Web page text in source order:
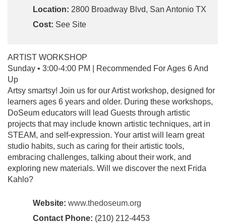
Location: 2800 Broadway Blvd, San Antonio TX
Cost: See Site
ARTIST WORKSHOP
Sunday • 3:00-4:00 PM | Recommended For Ages 6 And
Up
Artsy smartsy! Join us for our Artist workshop, designed for
learners ages 6 years and older. During these workshops,
DoSeum educators will lead Guests through artistic
projects that may include known artistic techniques, art in
STEAM, and self-expression. Your artist will learn great
studio habits, such as caring for their artistic tools,
embracing challenges, talking about their work, and
exploring new materials. Will we discover the next Frida
Kahlo?
Website: www.thedoseum.org
Contact Phone: (210) 212-4453